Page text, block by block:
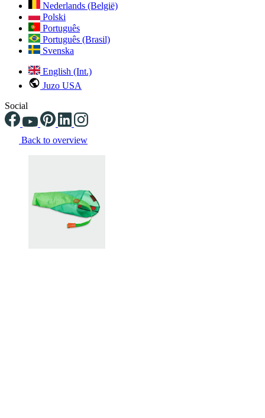
Nederlands (België)
Polski
Português
Português (Brasil)
Svenska
English (Int.)
Juzo USA
Social
Back to overview